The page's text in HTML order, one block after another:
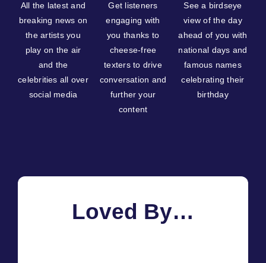
All the latest and
breaking news on
the artists you
play on the air
and the
celebrities all over
social media
Get listeners
engaging with
you thanks to
cheese-free
texters to drive
conversation and
further your
content
See a birdseye
view of the day
ahead of you with
national days and
famous names
celebrating their
birthday
Loved By…